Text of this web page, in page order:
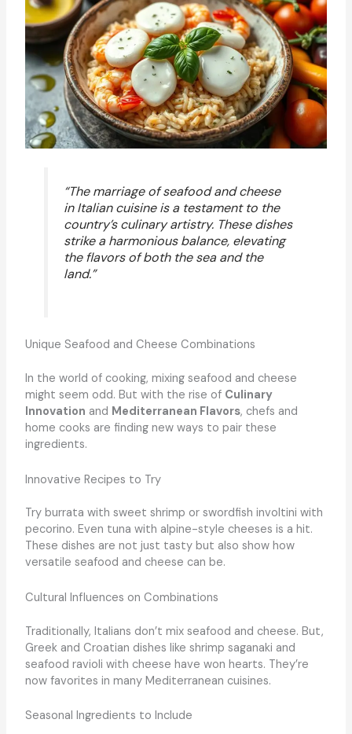
“The marriage of seafood and cheese
in Italian cuisine is a testament to the
country’s culinary artistry. These dishes
strike a harmonious balance, elevating
the flavors of both the sea and the
land.”
Unique Seafood and Cheese Combinations
In the world of cooking, mixing seafood and cheese
might seem odd. But with the rise of Culinary
Innovation and Mediterranean Flavors, chefs and
home cooks are finding new ways to pair these
ingredients.
Innovative Recipes to Try
Try burrata with sweet shrimp or swordfish involtini with
pecorino. Even tuna with alpine-style cheeses is a hit.
These dishes are not just tasty but also show how
versatile seafood and cheese can be.
Cultural Influences on Combinations
Traditionally, Italians don’t mix seafood and cheese. But,
Greek and Croatian dishes like shrimp saganaki and
seafood ravioli with cheese have won hearts. They’re
now favorites in many Mediterranean cuisines.
Seasonal Ingredients to Include